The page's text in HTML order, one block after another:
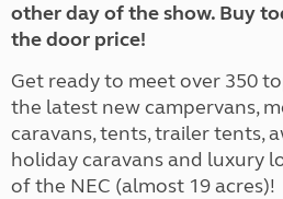
other day of the show. Buy
the door price!
Get ready to meet over 350
the latest new campervans,
caravans, tents, trailer tents,
holiday caravans and luxury
of the NEC (almost 19 acres)!